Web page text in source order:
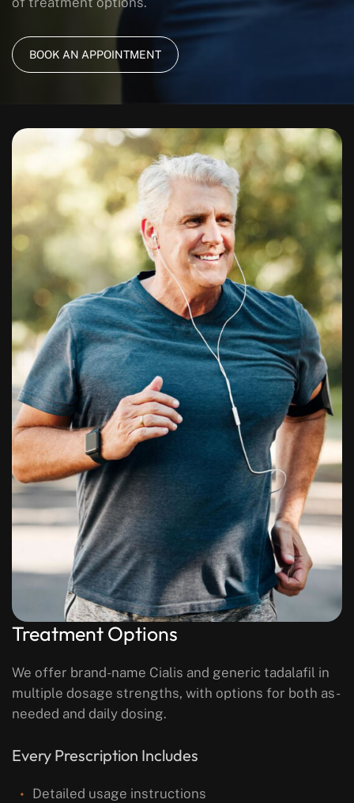
BOOK AN APPOINTMENT
Treatment Options
We offer brand-name Cialis and generic tadalafil in
multiple dosage strengths, with options for both as-
needed and daily dosing.
Every Prescription Includes
Detailed usage instructions